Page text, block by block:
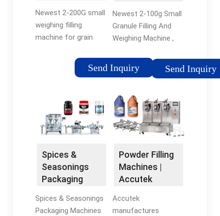
Newest 2-200G small
weighing filling
machine for grain
coffee tea filling
machine, You can get
Newest 2-200G small
weighing filling …
Send Inquiry
Newest 2-100g Small
Granule Filling And
Weighing Machine ,
about Newest 2-100g
Small Granule Filling
Machine,Small
Weighing …
Tags:Granule Filling
MachineFilling
Send Inquiry
Spices &
Seasonings
Packaging
Fill Inc.
Spices & Seasonings
Packaging Machines.
Powder Filling
Machines |
Accutek
Accutek
manufactures